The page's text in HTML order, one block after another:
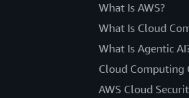
What Is AWS?
What Is Cloud
What Is Agentic
Cloud Computing
AWS Cloud